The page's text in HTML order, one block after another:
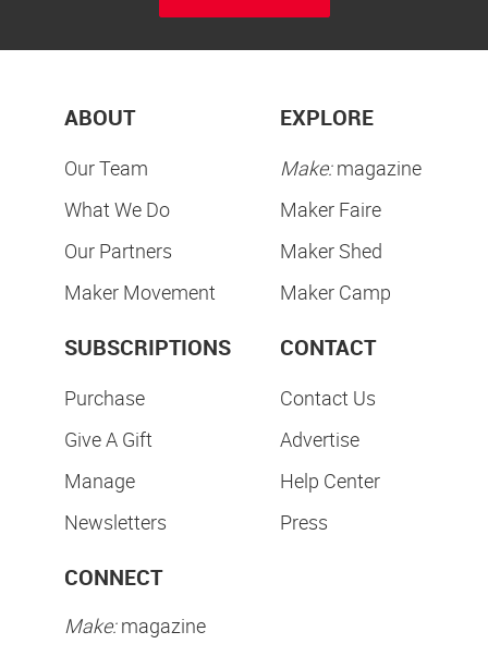
ABOUT
Our Team
What We Do
Our Partners
Maker Movement
EXPLORE
Make:magazine
Maker Faire
Maker Shed
Maker Camp
SUBSCRIPTIONS
Purchase
Give A Gift
Manage
Newsletters
CONTACT
Contact Us
Advertise
Help Center
Press
CONNECT
Make:magazine